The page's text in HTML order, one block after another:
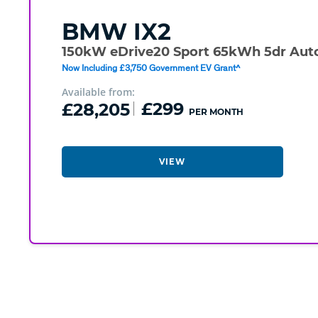
BMW IX2
150kW eDrive20 Sport 65kWh 5dr
Now Including £3,750 Government EV Grant^
Available from:
£28,205 £299 PER MONTH
VIEW